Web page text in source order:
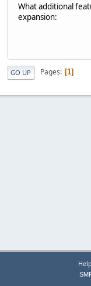
What additional
expansion:
GO UP Pages 1
Help